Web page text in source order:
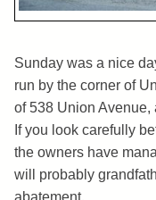
Sunday was a nice
run by the corner of
of 538 Union Avenue,
If you look carefully
the owners have
will probably
abatement.